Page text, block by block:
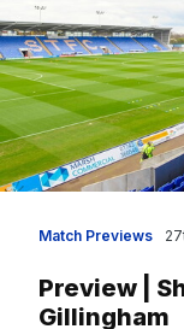
Match Previews
Preview |
Gillingham